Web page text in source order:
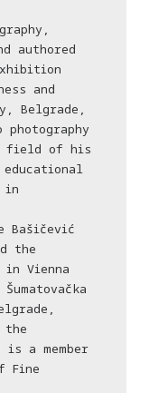
authored
and
Belgrade,
field of his
in
Bašičević
the
Vienna
is a member
Fine